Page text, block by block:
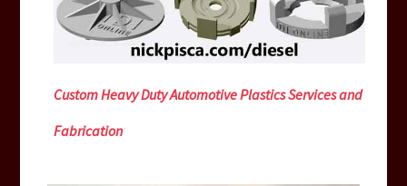
Custom Heavy Duty Automotive Plastics Services and
Fabrication